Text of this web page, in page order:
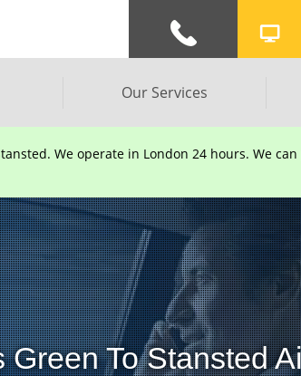
Our Services
We operate in London 24 hours. We
To Stansted